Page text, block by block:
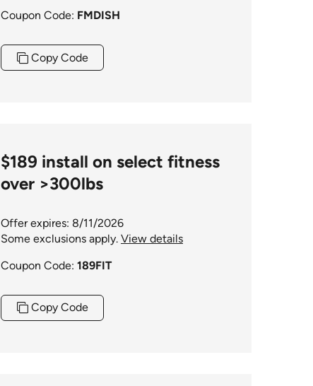
Coupon Code: FMDISH
Copy Code
$189 install on select fitness
over >300lbs
Offer expires: 8/11/2026
Some exclusions apply. View details
Coupon Code: 189FIT
Copy Code